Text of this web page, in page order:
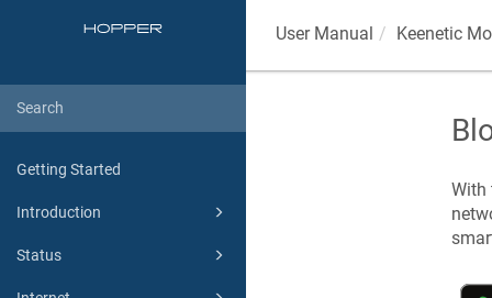
Getting Started
Introduction
Status
User Manual Keenetic